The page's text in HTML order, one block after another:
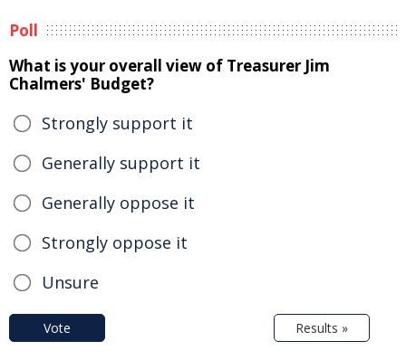
Poll
What is your overall view of Treasurer Jim
Chalmers' Budget?
Strongly support it
Generally support it
Generally oppose it
Strongly oppose it
Unsure
Vote Results »